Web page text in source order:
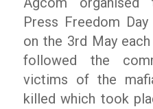
Press Freedom
on the 3rd May
followed the
victims of the
killed which took